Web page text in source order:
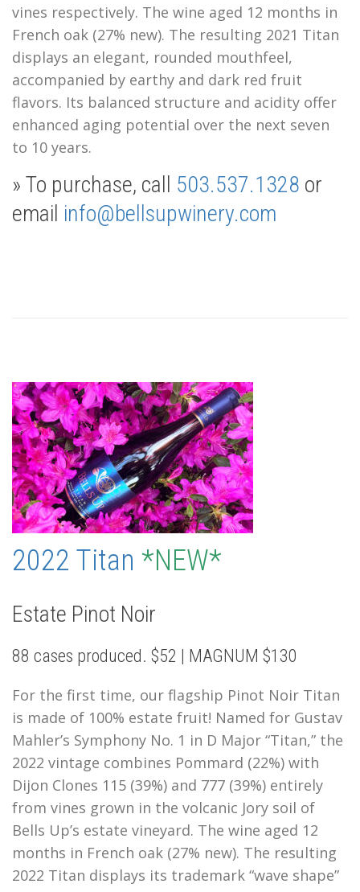
vines respectively. The wine aged 12 months in
French oak (27% new). The resulting 2021 Titan
displays an elegant, rounded mouthfeel,
accompanied by earthy and dark red fruit
flavors. Its balanced structure and acidity offer
enhanced aging potential over the next seven
to 10 years.
» To purchase, call 503.537.1328 or
email info@bellsupwinery.com
2022 Titan *NEW*
Estate Pinot Noir
88 cases produced. $52 | MAGNUM $130
For the first time, our flagship Pinot Noir Titan
is made of 100% estate fruit! Named for Gustav
Mahler’s Symphony No. 1 in D Major “Titan,” the
2022 vintage combines Pommard (22%) with
Dijon Clones 115 (39%) and 777 (39%) entirely
from vines grown in the volcanic Jory soil of
Bells Up’s estate vineyard. The wine aged 12
months in French oak (27% new). The resulting
2022 Titan displays its trademark “wave shape”